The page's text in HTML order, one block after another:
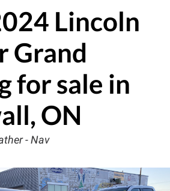
Lincoln
Grand
for sale in
ON
- Nav